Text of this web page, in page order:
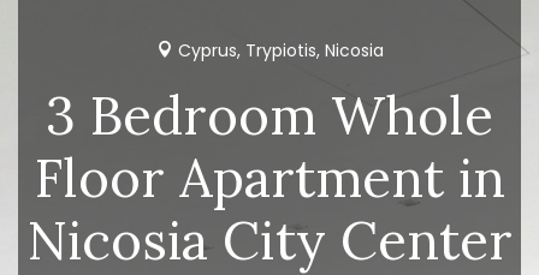
Cyprus, Trypiotis, Nicosia
3 Bedroom Whole
Floor Apartment in
Nicosia City Center